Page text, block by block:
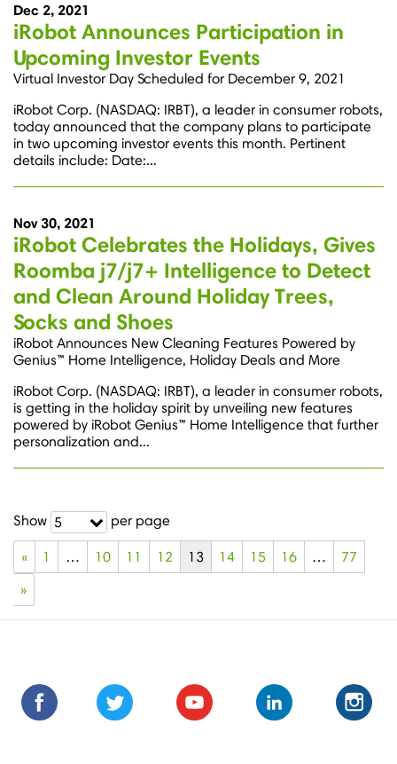
Dec 2, 2021
iRobot Announces Participation in
Upcoming Investor Events
Virtual Investor Day Scheduled for December 9, 2021
iRobot Corp. (NASDAQ: IRBT), a leader in consumer robots,
today announced that the company plans to participate
in two upcoming investor events this month. Pertinent
details include: Date:...
Nov 30, 2021
iRobot Celebrates the Holidays, Gives
Roomba j7/j7+ Intelligence to Detect
and Clean Around Holiday Trees,
Socks and Shoes
iRobot Announces New Cleaning Features Powered by
Genius™ Home Intelligence, Holiday Deals and More
iRobot Corp. (NASDAQ: IRBT), a leader in consumer robots,
is getting in the holiday spirit by unveiling new features
powered by iRobot Genius™ Home Intelligence that further
personalization and...
Show 5 per page
« 1 … 10 11 12 13 14 15 16 …
77
»
Find
us
on
Follow
us
on
Subscribe
us
on
Subscribe
to
Connect
with
us
Connect
with
Follow
us
on
us